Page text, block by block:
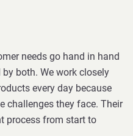
needs go hand in hand
both. We work closely
every day because
challenges they face. Their
process from start to